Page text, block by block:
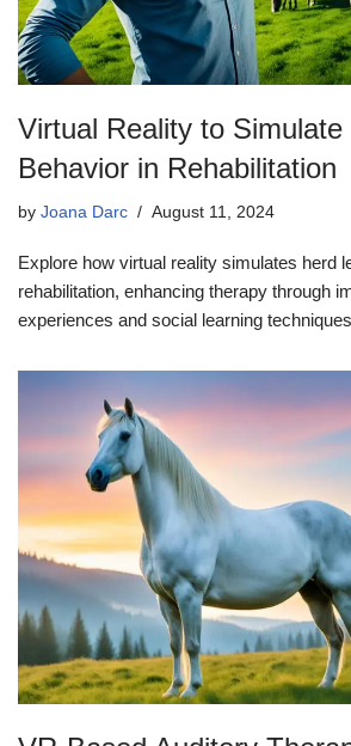
Virtual Reality to
Behavior in Rehabilitation
by Joana Darc August 11, 2024
Explore how virtual reality simulates herd
rehabilitation, enhancing therapy through
experiences and social learning